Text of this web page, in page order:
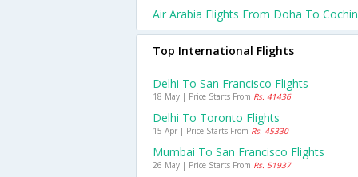
Air Arabia Flights From Doha To Cochin
Top International Flights
Delhi To San Francisco Flights
18 May | Price Starts From Rs. 41436
Delhi To Toronto Flights
15 Apr | Price Starts From Rs. 45330
Mumbai To San Francisco Flights
26 May | Price Starts From Rs. 51937